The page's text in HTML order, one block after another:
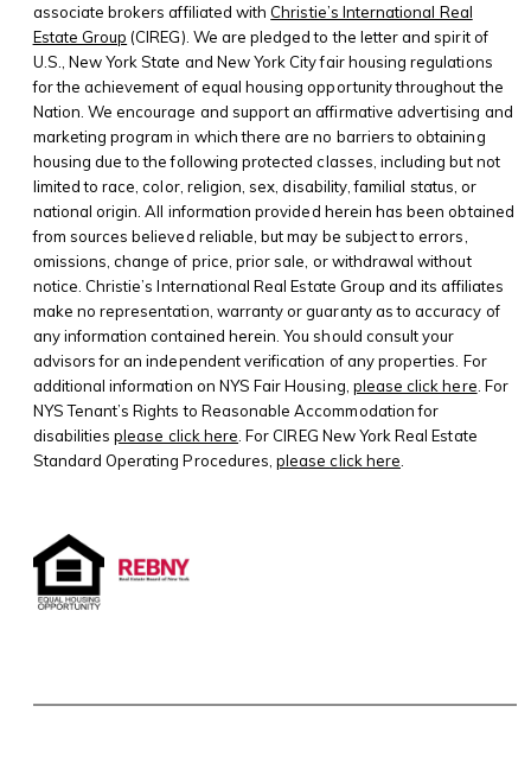
associate brokers affiliated with Christie’s International Real
Estate Group (CIREG). We are pledged to the letter and spirit of
U.S., New York State and New York City fair housing regulations
for the achievement of equal housing opportunity throughout the
Nation. We encourage and support an affirmative advertising and
marketing program in which there are no barriers to obtaining
housing due to the following protected classes, including but not
limited to race, color, religion, sex, disability, familial status, or
national origin. All information provided herein has been obtained
from sources believed reliable, but may be subject to errors,
omissions, change of price, prior sale, or withdrawal without
notice. Christie’s International Real Estate Group and its affiliates
make no representation, warranty or guaranty as to accuracy of
any information contained herein. You should consult your
advisors for an independent verification of any properties. For
additional information on NYS Fair Housing, please click here . For
NYS Tenant’s Rights to Reasonable Accommodation for
disabilitiesplease click here . For CIREG New York Real Estate
Standard Operating Procedures,please click here